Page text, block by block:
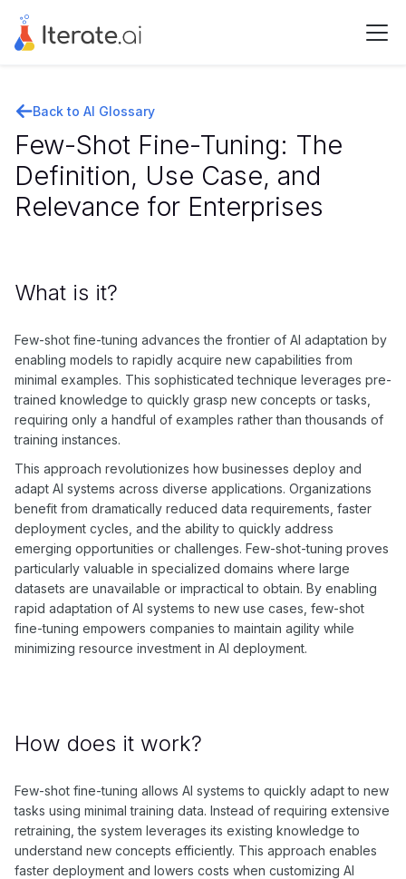
Back to AI Glossary
Few-Shot Fine-Tuning: The
Definition, Use Case, and
Relevance for Enterprises
What is it?
Few-shot fine-tuning advances the frontier of AI adaptation by
enabling models to rapidly acquire new capabilities from
minimal examples. This sophisticated technique leverages pre-
trained knowledge to quickly grasp new concepts or tasks,
requiring only a handful of examples rather than thousands of
training instances.
This approach revolutionizes how businesses deploy and
adapt AI systems across diverse applications. Organizations
benefit from dramatically reduced data requirements, faster
deployment cycles, and the ability to quickly address
emerging opportunities or challenges. Few-shot-tuning proves
particularly valuable in specialized domains where large
datasets are unavailable or impractical to obtain. By enabling
rapid adaptation of AI systems to new use cases, few-shot
fine-tuning empowers companies to maintain agility while
minimizing resource investment in AI deployment.
How does it work?
Few-shot fine-tuning allows AI systems to quickly adapt to new
tasks using minimal training data. Instead of requiring extensive
retraining, the system leverages its existing knowledge to
understand new concepts efficiently. This approach enables
faster deployment and lowers costs when customizing AI